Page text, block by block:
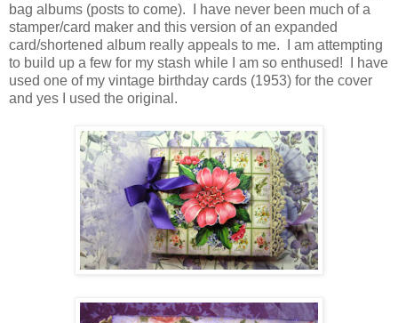
bag albums (posts to come). I have never been much of a
stamper/card maker and this version of an expanded
card/shortened album really appeals to me. I am attempting
to build up a few for my stash while I am so enthused! I have
used one of my vintage birthday cards (1953) for the cover
and yes I used the original.